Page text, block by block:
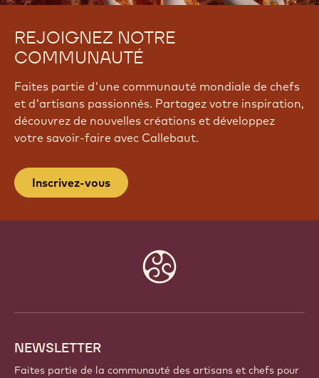
REJOIGNEZ NOTRE
COMMUNAUTÉ
Faites partie d'une communauté mondiale de chefs
et d'artisans passionnés. Partagez votre inspiration,
découvrez de nouvelles créations et développez
votre savoir-faire avec Callebaut.
Inscrivez-vous
NEWSLETTER
Faites partie de la communauté des artisans et chefs pour